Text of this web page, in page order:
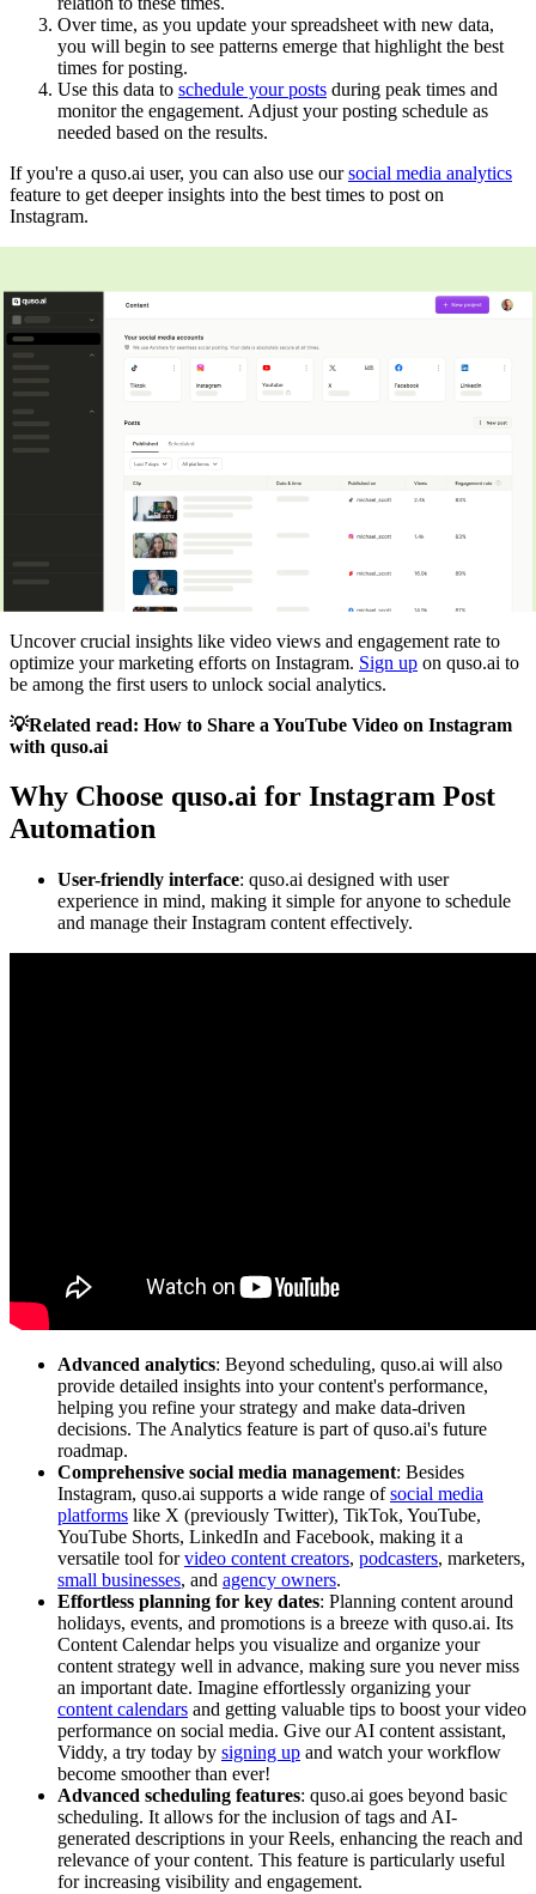
Over time, as you update your spreadsheet with new data,
you will begin to see patterns emerge that highlight the best
times for posting.
Use this data to schedule your posts during peak times and
monitor the engagement. Adjust your posting schedule as
needed based on the results.
If you're a quso.ai user, you can also use oursocial media analytics
feature to get deeper insights into the best times to post on
Instagram.
Uncover crucial insights like video views and engagement rate to
optimize your marketing efforts on Instagram. Sign up on quso.ai to
be among the first users to unlock social analytics.
💡Related read: How to Share a YouTube Video on Instagram
with quso.ai
Why Choose quso.ai for Instagram Post
Automation
User-friendly interface: quso.ai designed with user
experience in mind, making it simple for anyone to schedule
and manage their Instagram content effectively.
Advanced analytics: Beyond scheduling, quso.ai will also
provide detailed insights into your content's performance,
helping you refine your strategy and make data-driven
decisions. The Analytics feature is part of quso.ai's future
roadmap.
Comprehensive social media management: Besides
Instagram, quso.ai supports a wide range ofsocial media
platforms like X (previously Twitter), TikTok, YouTube,
YouTube Shorts, LinkedIn and Facebook, making it a
versatile tool forvideo content creators, podcasters, marketers,
small businesses, and agency owners.
Effortless planning for key dates: Planning content around
holidays, events, and promotions is a breeze with quso.ai. Its
Content Calendar helps you visualize and organize your
content strategy well in advance, making sure you never miss
an important date. Imagine effortlessly organizing your
content calendars and getting valuable tips to boost your video
performance on social media. Give our AI content assistant,
Viddy, a try today by signing up and watch your workflow
become smoother than ever!
Advanced scheduling features: quso.ai goes beyond basic
scheduling. It allows for the inclusion of tags and AI-
generated descriptions in your Reels, enhancing the reach and
relevance of your content. This feature is particularly useful
for increasing visibility and engagement.